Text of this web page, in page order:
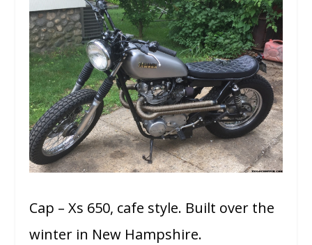
Cap – Xs 650, cafe style. Built over the
winter in New Hampshire.